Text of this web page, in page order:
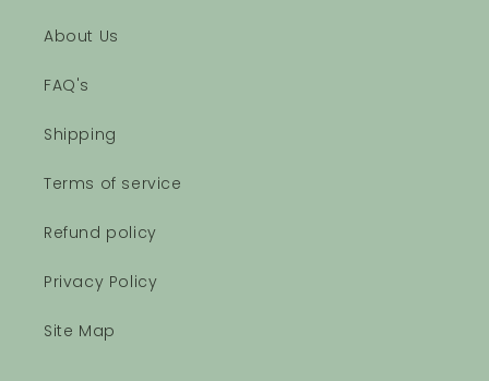
About Us
FAQ's
Shipping
Terms of service
Refund policy
Privacy Policy
Site Map